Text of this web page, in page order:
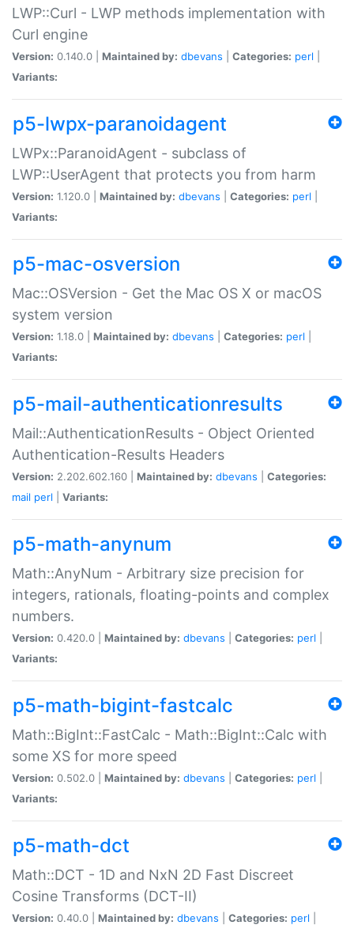
LWP::Curl - LWP methods implementation with
Curl engine
Version: 0.140.0 | Maintained by: dbevans Categories: perl
Variants:
p5-lwpx-paranoidagent
LWPx::ParanoidAgent - subclass of
LWP::UserAgent that protects you from harm
Version: 1.120.0 | Maintained by: dbevans Categories: perl
Variants:
p5-mac-osversion
Mac::OSVersion - Get the Mac OS X or macOS
system version
Version: 1.18.0 | Maintained by: dbevans Categories: perl
Variants:
p5-mail-authenticationresults
Mail::AuthenticationResults - Object Oriented
Authentication-Results Headers
Version: 2.202.602.160 | Maintained by: dbevans
Categories:
mail perl Variants:
p5-math-anynum
Math::AnyNum - Arbitrary size precision for
integers, rationals, floating-points and complex
numbers.
Version: 0.420.0 | Maintained by: dbevans Categories: perl
Variants:
p5-math-bigint-fastcalc
Math::BigInt::FastCalc - Math::BigInt::Calc with
some XS for more speed
Version: 0.502.0 | Maintained by: dbevans Categories: perl
Variants:
p5-math-dct
Math::DCT - 1D and NxN 2D Fast Discreet
Cosine Transforms (DCT-II)
Version: 0.40.0 | Maintained by: dbevans Categories: perl